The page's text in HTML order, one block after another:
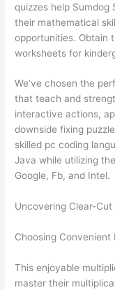
quizzes help
their mathematical
opportunities. Obtain
worksheets for
We’ve chosen the
that teach and
interactive actions,
downside fixing
skilled pc coding
Java while utilizing
Google, Fb, and Intel.
Uncovering Clear-
Choosing Convenient
This enjoyable
master their